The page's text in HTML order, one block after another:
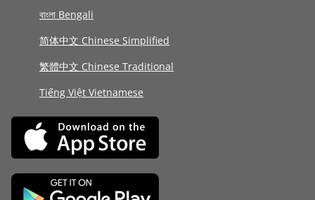
বাংলা Bengali
简体中文 Chinese Simplified
繁體中文 Chinese Traditional
Tiếng Việt Vietnamese